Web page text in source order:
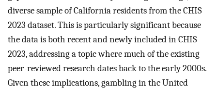
diverse sample of California residents from the CHIS
2023 dataset. This is particularly significant because
the data is both recent and newly included in CHIS
2023, addressing a topic where much of the existing
peer-reviewed research dates back to the early 2000s.
Given these implications, gambling in the United